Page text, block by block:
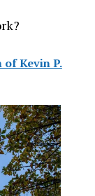
of Kevin P.